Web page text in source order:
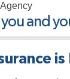
and
is